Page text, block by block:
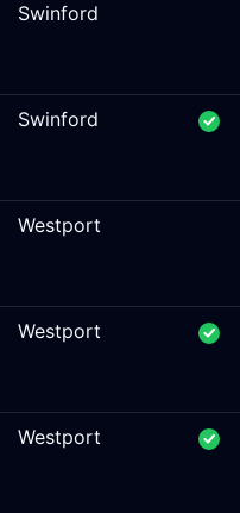
Swinford
Swinford
Westport
Westport
Westport